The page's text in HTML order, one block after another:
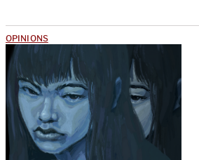
OPINIONS